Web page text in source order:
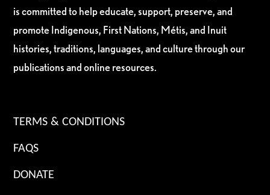
is committed to help educate, support, preserve, and
promote Indigenous, First Nations, Métis, and Inuit
histories, traditions, languages, and culture through our
publications and online resources.
TERMS & CONDITIONS
FAQS
DONATE